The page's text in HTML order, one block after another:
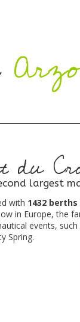
dulargest
with 1432 berths
in Europe, the
events,
Spring.